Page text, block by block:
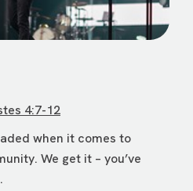
4:7-12
when it comes to
We get it – you’ve